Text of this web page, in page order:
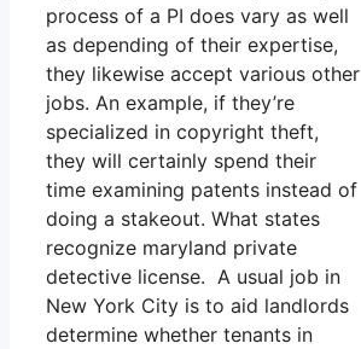
process of a PI does vary as well
as depending of their expertise,
they likewise accept various other
jobs. An example, if they’re
specialized in copyright theft,
they will certainly spend their
time examining patents instead of
doing a stakeout. What states
recognize maryland private
detective license. A usual job in
New York City is to aid landlords
determine whether tenants in